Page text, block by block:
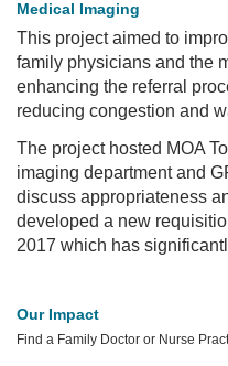
Medical Imaging
This project aimed to
family physicians and the
enhancing the referral
reducing congestion and
The project hosted MOA
imaging department and
discuss appropriateness
developed a new
2017 which has
Our Impact
Find a Family Doctor or Nurse